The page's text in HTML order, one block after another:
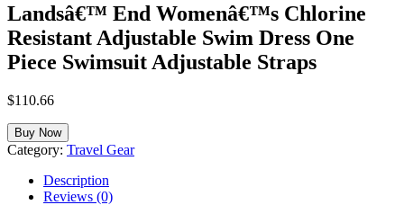
Landsâ€™ End Womenâ€™s Chlorine
Resistant Adjustable Swim Dress One
Piece Swimsuit Adjustable Straps
$110.66
Buy Now
Category: Travel Gear
Description
Reviews (0)